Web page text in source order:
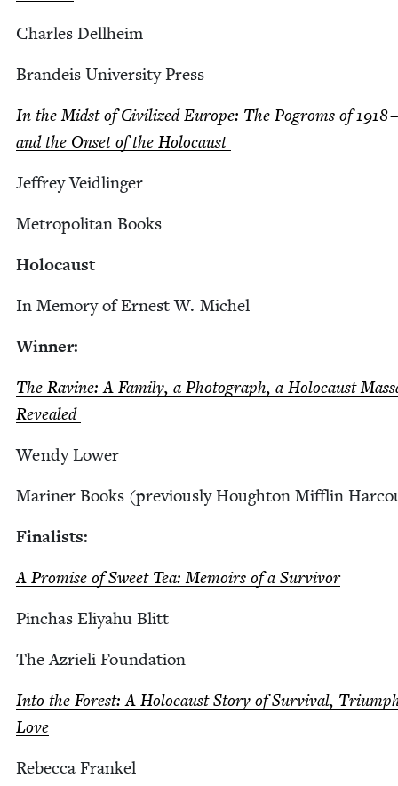
Charles Dell­heim
Bran­deis Uni­ver­si­ty Press
In the Midst of Civ­i­lized Europe: The Pogroms of1918
and the Onset of the Holocaust
Jef­frey Veidlinger
Met­ro­pol­i­tan Books
Holo­caust
In Mem­o­ry of Ernest W. Michel
Win­ner:
The Ravine: A Fam­i­ly, a Pho­to­graph, a Holo­caust
Revealed
Wendy Low­er
Mariner Books (pre­vi­ous­ly Houghton Mif­flin
Final­ists:
A Promise of Sweet Tea: Mem­oirs of a Sur­vivor
Pin­chas Eliyahu Blitt
The Azrieli Foundation
Into the For­est: A Holo­caust Sto­ry of Sur­vival,
Love
Rebec­ca Frankel